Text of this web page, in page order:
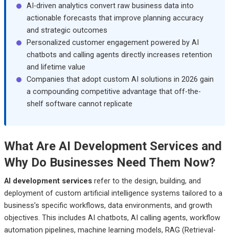
AI-driven analytics convert raw business data into
actionable forecasts that improve planning accuracy
and strategic outcomes
Personalized customer engagement powered by AI
chatbots and calling agents directly increases retention
and lifetime value
Companies that adopt custom AI solutions in 2026 gain
a compounding competitive advantage that off-the-
shelf software cannot replicate
What Are AI Development Services and
Why Do Businesses Need Them Now?
AI development servicesrefer to the design, building, and
deployment of custom artificial intelligence systems tailored to a
business’s specific workflows, data environments, and growth
objectives. This includes AI chatbots, AI calling agents, workflow
automation pipelines, machine learning models, RAG (Retrieval-